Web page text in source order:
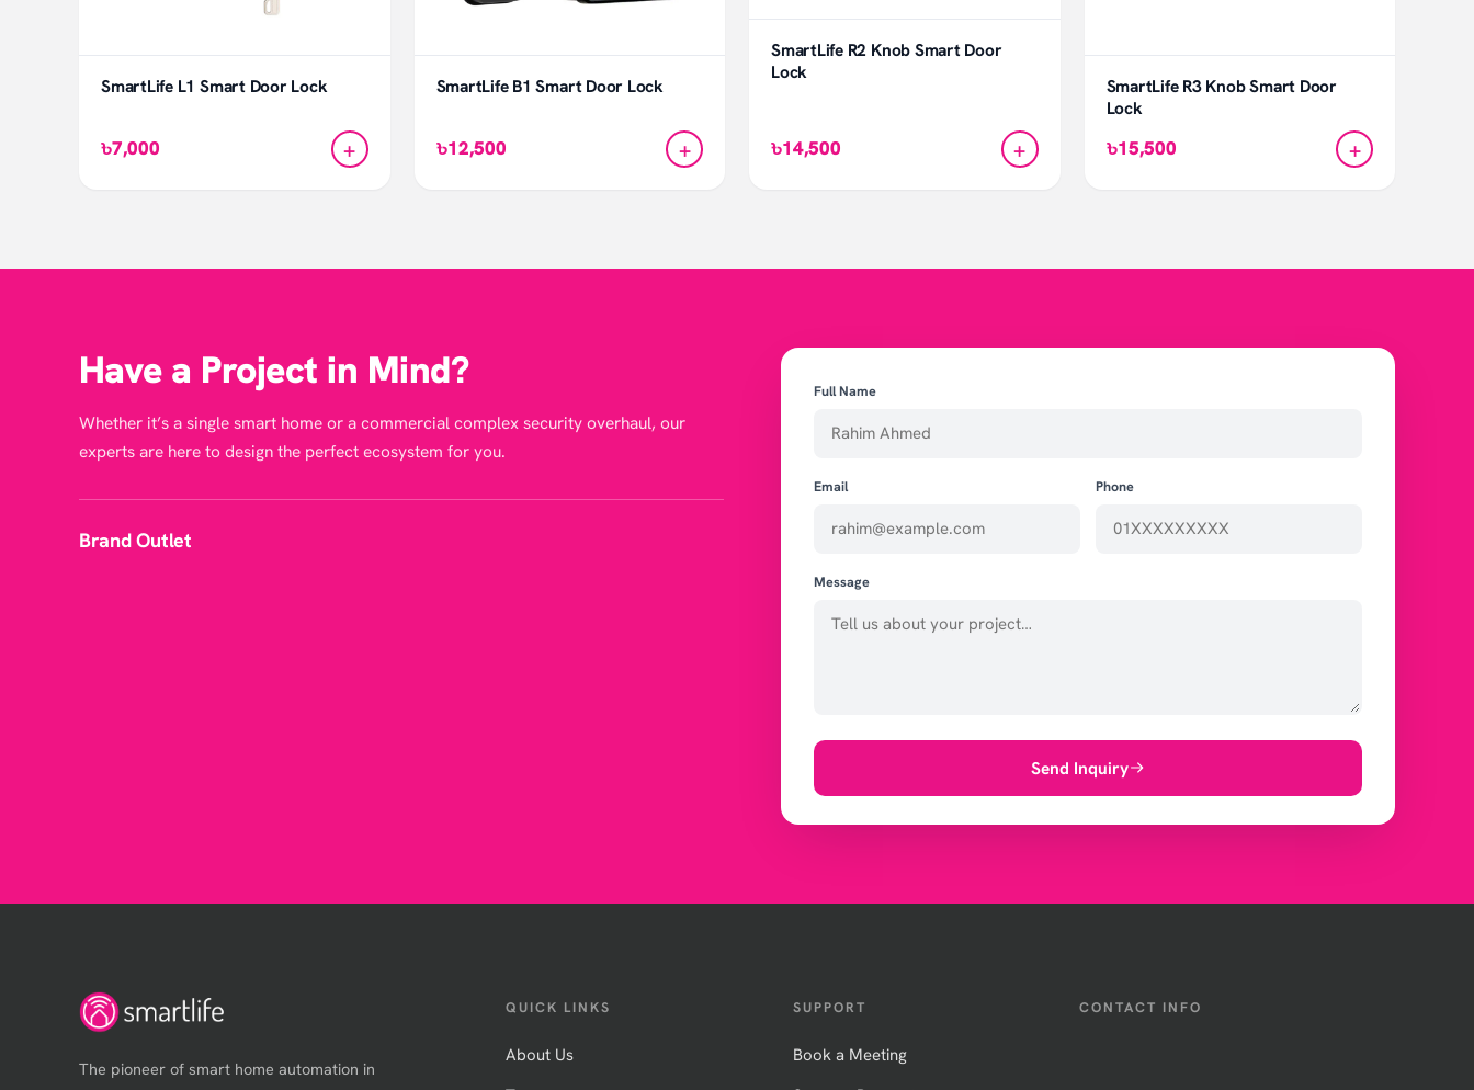
SmartLife L1 Smart Door Lock
৳7,000 +
SmartLife B1 Smart Door Lock
৳12,500 +
SmartLife R2 Knob Smart Door
Lock
৳14,500 +
SmartLife R3 Knob Smart Door
Lock
৳15,500 +
Have a Project in Mind?
Whether it’s a single smart home or a commercial complex security overhaul, our
experts are here to design the perfect ecosystem for you.
Brand Outlet
Full Name
Email Phone
Message
Send Inquiry
The pioneer of smart home automation in
QUICK LINKS
About Us
SUPPORT
Book a Meeting
CONTACT INFO